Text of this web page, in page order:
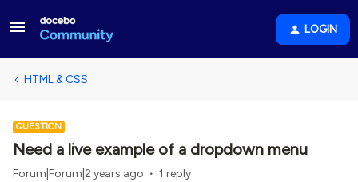
LOGIN
HTML & CSS
QUESTION
Need a live example of a dropdown menu
Forum|Forum|2 years ago 1 reply